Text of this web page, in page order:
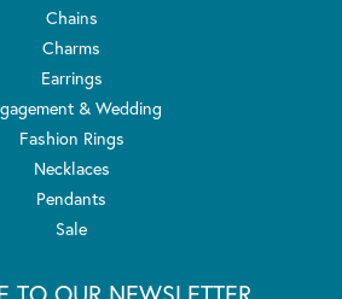
Chains
Charms
Earrings
& Wedding
Fashion Rings
Necklaces
Pendants
Sale